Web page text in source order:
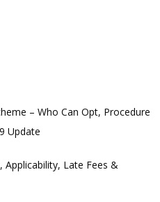
– Who Can Opt, Procedure
Update
Applicability, Late Fees &